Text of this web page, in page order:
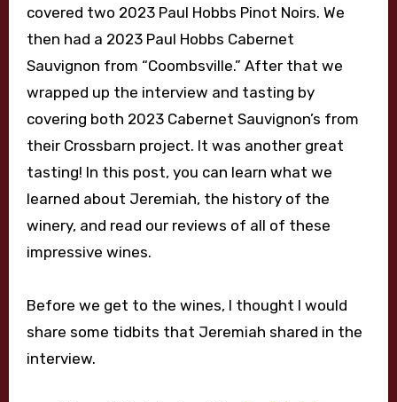
covered two 2023 Paul Hobbs Pinot Noirs. We
then had a 2023 Paul Hobbs Cabernet
Sauvignon from “Coombsville.” After that we
wrapped up the interview and tasting by
covering both 2023 Cabernet Sauvignon’s from
their Crossbarn project. It was another great
tasting! In this post, you can learn what we
learned about Jeremiah, the history of the
winery, and read our reviews of all of these
impressive wines.
Before we get to the wines, I thought I would
share some tidbits that Jeremiah shared in the
interview.